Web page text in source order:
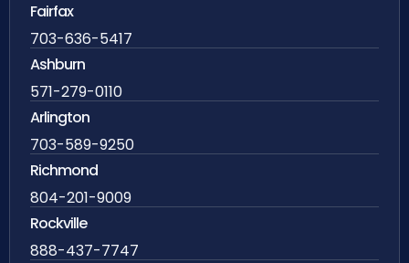
Fairfax
703-636-5417
Ashburn
571-279-0110
Arlington
703-589-9250
Richmond
804-201-9009
Rockville
888-437-7747